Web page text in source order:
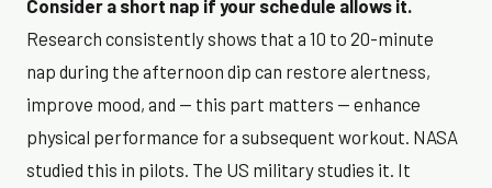
Consider a short nap if your schedule allows it.
Research consistently shows that a 10 to 20-minute
nap during the afternoon dip can restore alertness,
improve mood, and — this part matters — enhance
physical performance for a subsequent workout. NASA
studied this in pilots. The US military studies it. It